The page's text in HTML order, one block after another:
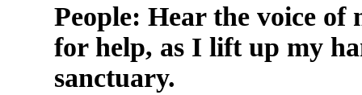
People: Hear the voice
for help, as I lift up my
sanctuary.